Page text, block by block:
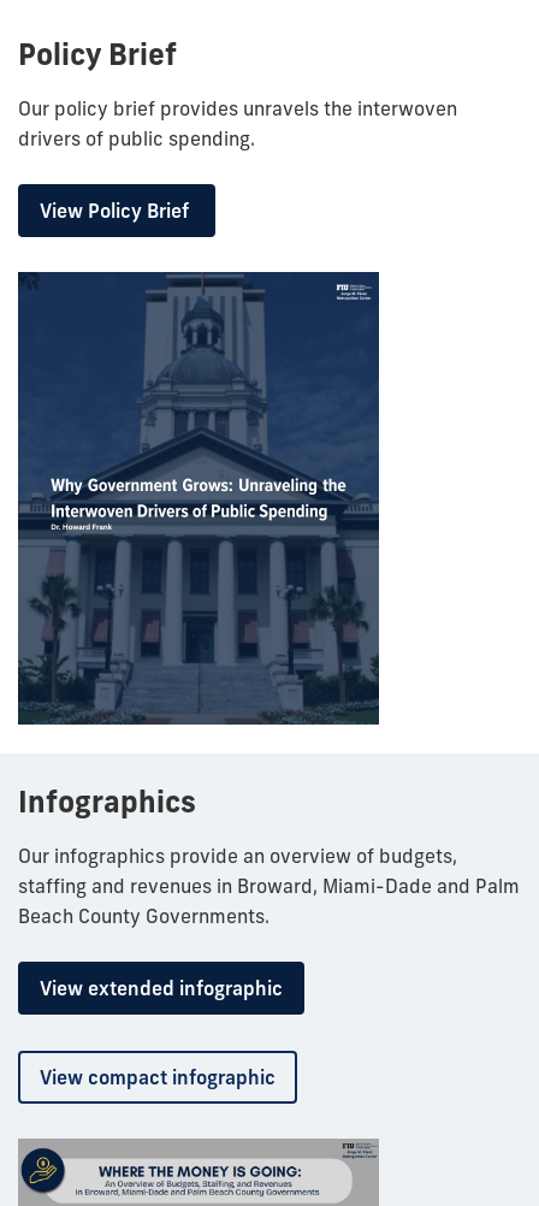
Policy Brief
Our policy brief provides unravels the interwoven
drivers of public spending.
View Policy Brief
Infographics
Our infographics provide an overview of budgets,
staffing and revenues in Broward, Miami-Dade and Palm
Beach County Governments.
View extended infographic
View compact infographic